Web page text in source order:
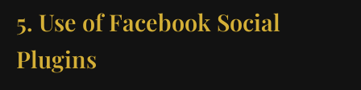
5. Use of Facebook Social
Plugins